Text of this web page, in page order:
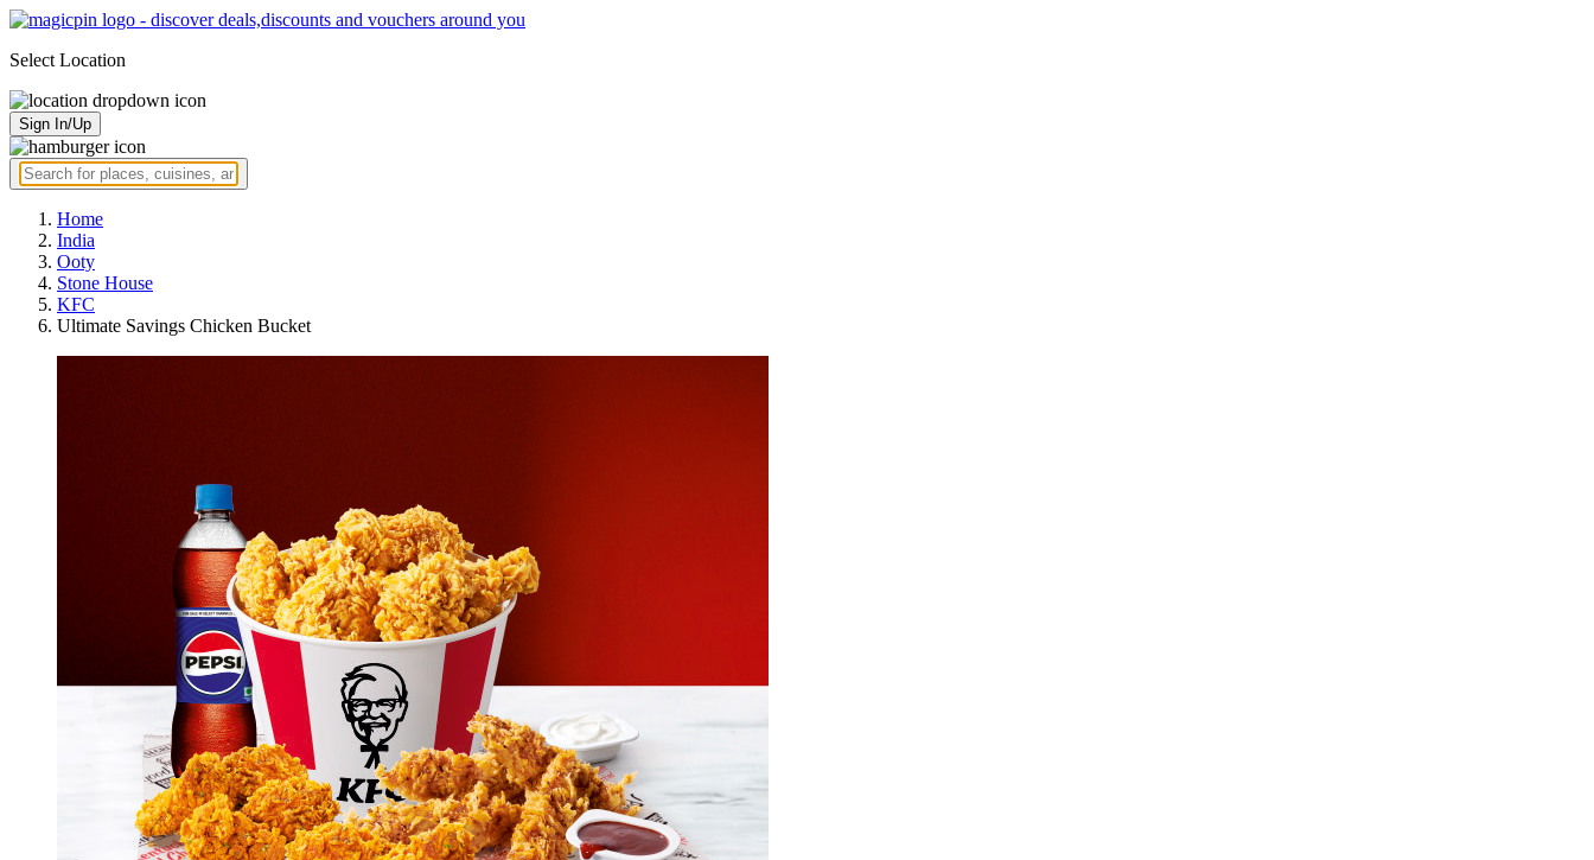
Select Location
Sign In/Up
Home
India
Ooty
Stone House
KFC
Ultimate Savings Chicken Bucket